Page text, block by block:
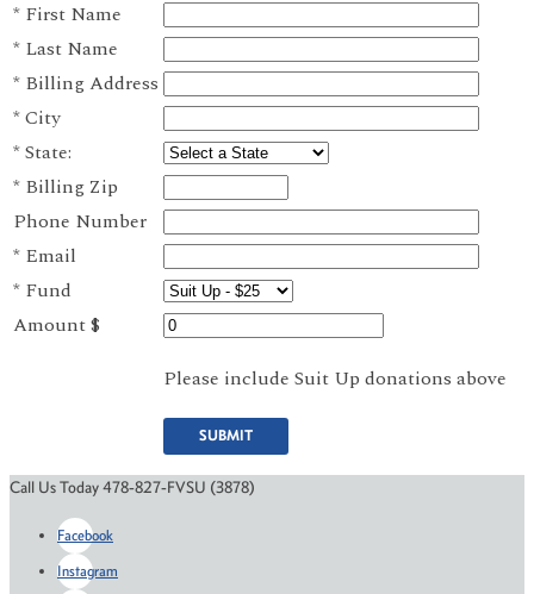
* First Name
* Last Name
* Billing Address
*City
*State:
* Billing Zip
Phone Number
* Email
* Fund
Amount $
Please include Suit Up donations above
SUBMIT
Call Us Today 478-827-FVSU (3878)
Facebook
Instagram